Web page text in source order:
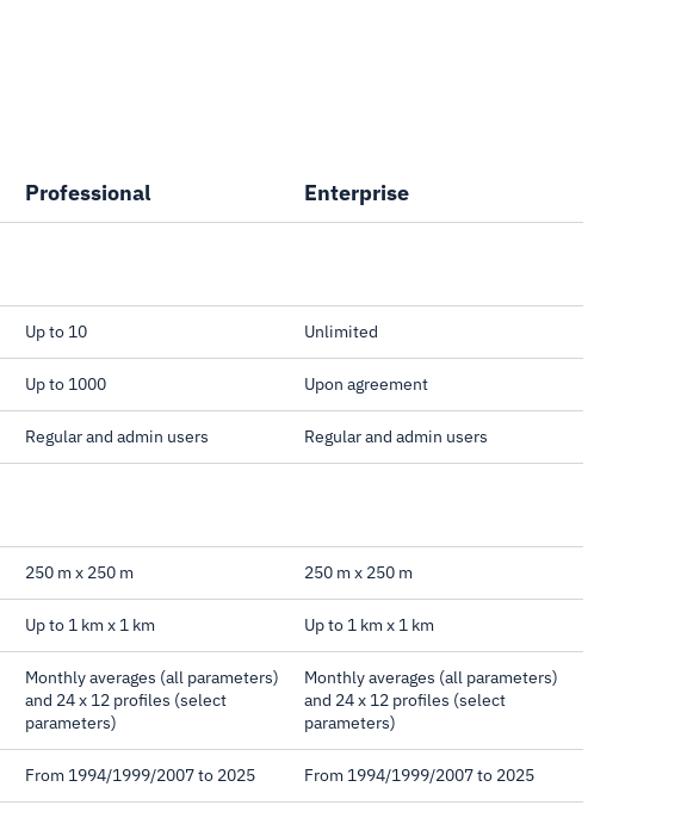
Professional Enterprise
Up to 10 Unlimited
Up to 1000 Upon agreement
Regular and admin users Regular and admin users
250 m x 250 m 250 m x 250 m
Up to 1 km x 1 km Up to 1 km x 1 km
Monthly averages (all parameters)
and 24 x 12 profiles (select
parameters)
Monthly averages (all parameters)
and 24 x 12 profiles (select
parameters)
From 1994/1999/2007 to 2025 From 1994/1999/2007 to 2025